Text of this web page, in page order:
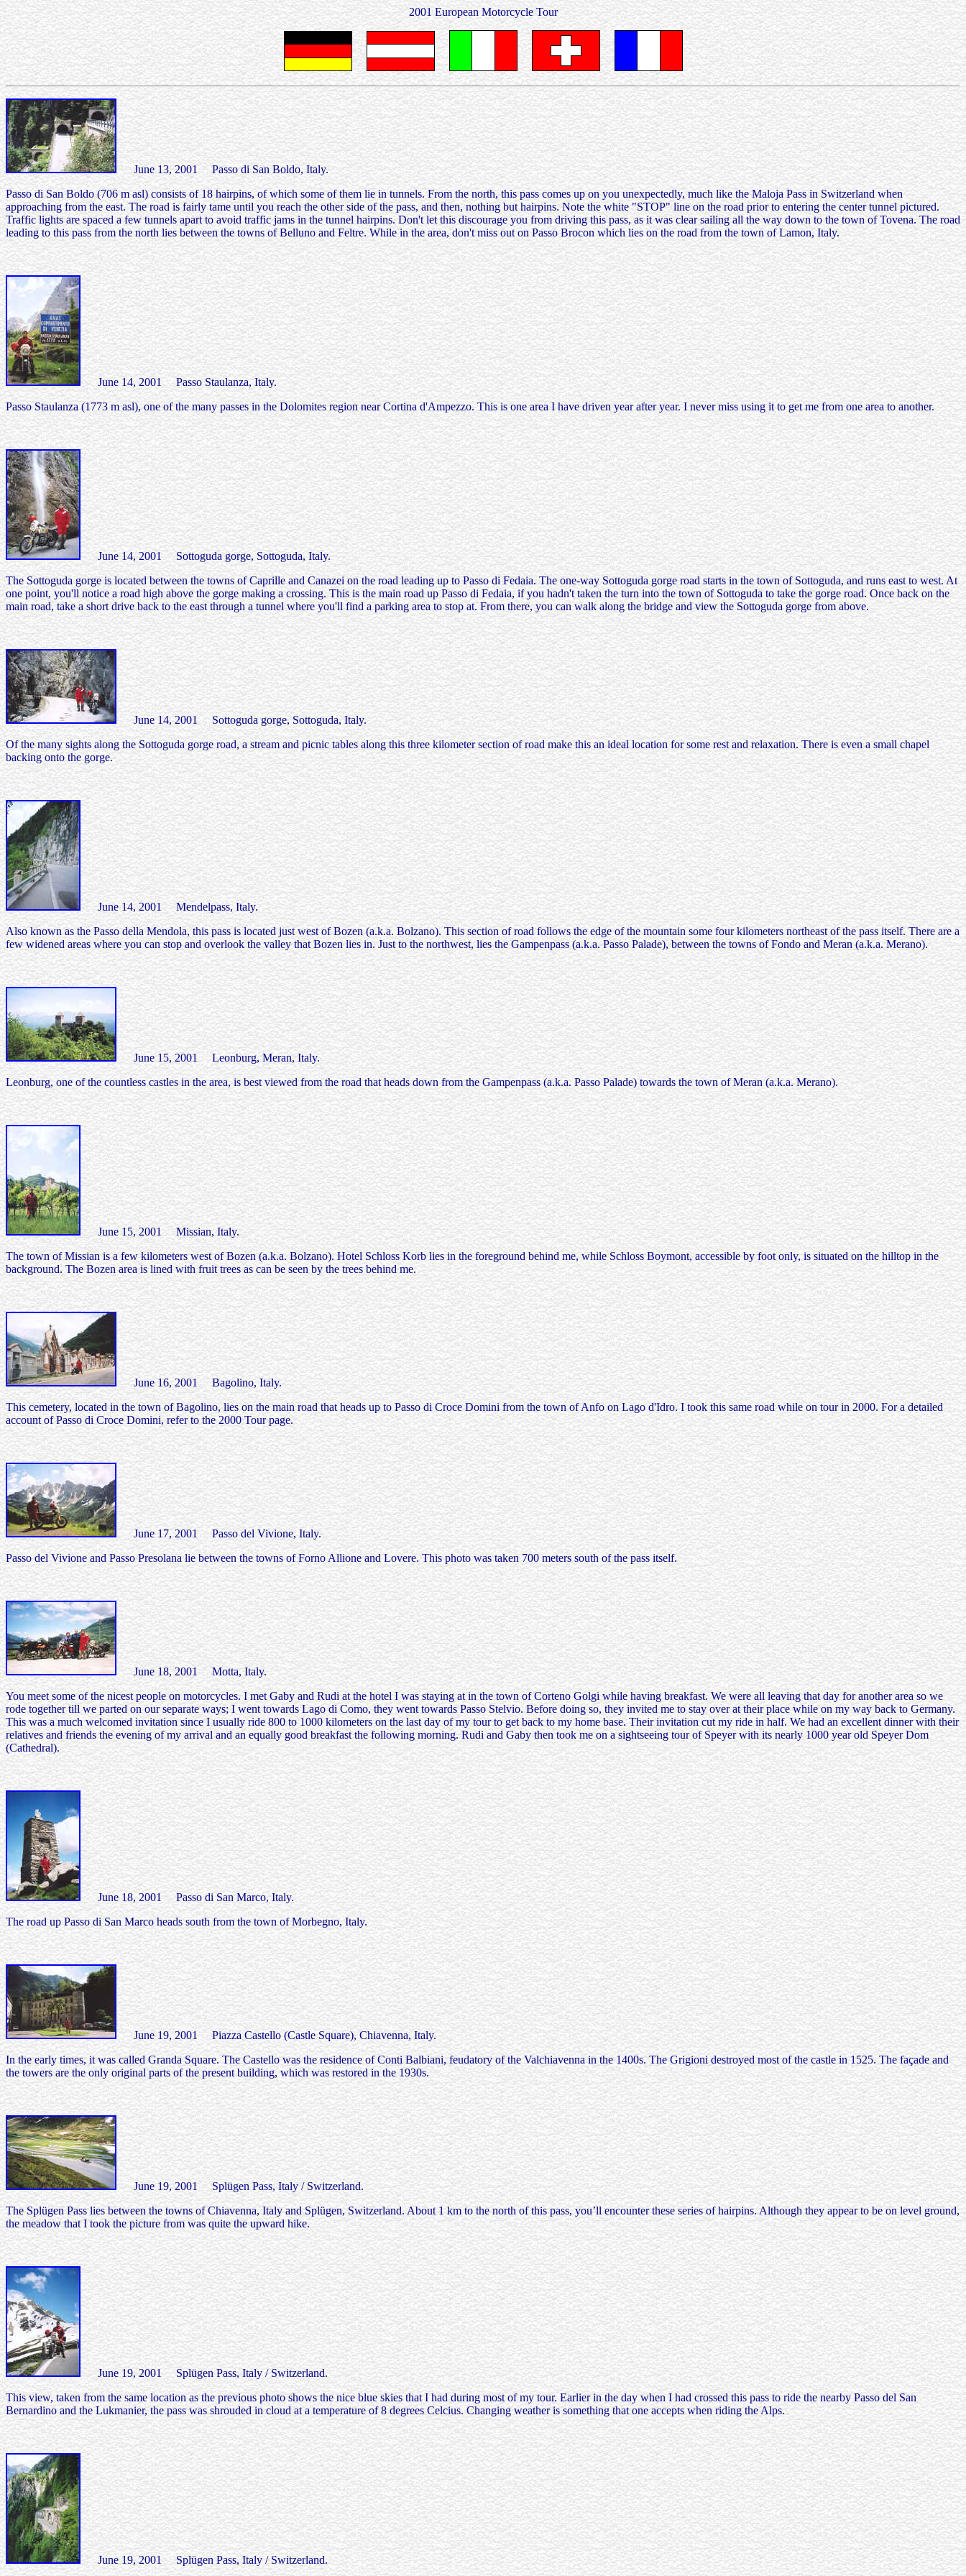
2001 European Motorcycle Tour
June 13, 2001 Passo di San Boldo, Italy.
Passo di San Boldo (706 m asl) consists of 18 hairpins, of which some of them lie in tunnels. From the north, this pass comes up on you unexpectedly, much like the Maloja Pass in Switzerland when
approaching from the east. The road is fairly tame until you reach the other side of the pass, and then, nothing but hairpins. Note the white "STOP" line on the road prior to entering the center tunnel pictured.
Traffic lights are spaced a few tunnels apart to avoid traffic jams in the tunnel hairpins. Don't let this discourage you from driving this pass, as it was clear sailing all the way down to the town of Tovena. The road
leading to this pass from the north lies between the towns of Belluno and Feltre. While in the area, don't miss out on Passo Brocon which lies on the road from the town of Lamon, Italy.
June 14, 2001 Passo Staulanza, Italy.
Passo Staulanza (1773 m asl), one of the many passes in the Dolomites region near Cortina d'Ampezzo. This is one area I have driven year after year. I never miss using it to get me from one area to another.
June 14, 2001 Sottoguda gorge, Sottoguda, Italy.
The Sottoguda gorge is located between the towns of Caprille and Canazei on the road leading up to Passo di Fedaia. The one-way Sottoguda gorge road starts in the town of Sottoguda, and runs east to west. At
one point, you'll notice a road high above the gorge making a crossing. This is the main road up Passo di Fedaia, if you hadn't taken the turn into the town of Sottoguda to take the gorge road. Once back on the
main road, take a short drive back to the east through a tunnel where you'll find a parking area to stop at. From there, you can walk along the bridge and view the Sottoguda gorge from above.
June 14, 2001 Sottoguda gorge, Sottoguda, Italy.
Of the many sights along the Sottoguda gorge road, a stream and picnic tables along this three kilometer section of road make this an ideal location for some rest and relaxation. There is even a small chapel
backing onto the gorge.
June 14, 2001 Mendelpass, Italy.
Also known as the Passo della Mendola, this pass is located just west of Bozen (a.k.a. Bolzano). This section of road follows the edge of the mountain some four kilometers northeast of the pass itself. There are a
few widened areas where you can stop and overlook the valley that Bozen lies in. Just to the northwest, lies the Gampenpass (a.k.a. Passo Palade), between the towns of Fondo and Meran (a.k.a. Merano).
June 15, 2001 Leonburg, Meran, Italy.
Leonburg, one of the countless castles in the area, is best viewed from the road that heads down from the Gampenpass (a.k.a. Passo Palade) towards the town of Meran (a.k.a. Merano).
June 15, 2001 Missian, Italy.
The town of Missian is a few kilometers west of Bozen (a.k.a. Bolzano). Hotel Schloss Korb lies in the foreground behind me, while Schloss Boymont, accessible by foot only, is situated on the hilltop in the
background. The Bozen area is lined with fruit trees as can be seen by the trees behind me.
June 16, 2001 Bagolino, Italy.
This cemetery, located in the town of Bagolino, lies on the main road that heads up to Passo di Croce Domini from the town of Anfo on Lago d'Idro. I took this same road while on tour in 2000. For a detailed
account of Passo di Croce Domini, refer to the 2000 Tour page.
June 17, 2001 Passo del Vivione, Italy.
Passo del Vivione and Passo Presolana lie between the towns of Forno Allione and Lovere. This photo was taken 700 meters south of the pass itself.
June 18, 2001 Motta, Italy.
You meet some of the nicest people on motorcycles. I met Gaby and Rudi at the hotel I was staying at in the town of Corteno Golgi while having breakfast. We were all leaving that day for another area so we
rode together till we parted on our separate ways; I went towards Lago di Como, they went towards Passo Stelvio. Before doing so, they invited me to stay over at their place while on my way back to Germany.
This was a much welcomed invitation since I usually ride 800 to 1000 kilometers on the last day of my tour to get back to my home base. Their invitation cut my ride in half. We had an excellent dinner with their
relatives and friends the evening of my arrival and an equally good breakfast the following morning. Rudi and Gaby then took me on a sightseeing tour of Speyer with its nearly 1000 year old Speyer Dom
(Cathedral).
June 18, 2001 Passo di San Marco, Italy.
The road up Passo di San Marco heads south from the town of Morbegno, Italy.
June 19, 2001 Piazza Castello (Castle Square), Chiavenna, Italy.
In the early times, it was called Granda Square. The Castello was the residence of Conti Balbiani, feudatory of the Valchiavenna in the 1400s. The Grigioni destroyed most of the castle in 1525. The façade and
the towers are the only original parts of the present building, which was restored in the 1930s.
June 19, 2001 Splügen Pass, Italy / Switzerland.
The Splügen Pass lies between the towns of Chiavenna, Italy and Splügen, Switzerland. About 1 km to the north of this pass, you’ll encounter these series of hairpins. Although they appear to be on level ground,
the meadow that I took the picture from was quite the upward hike.
June 19, 2001 Splügen Pass, Italy / Switzerland.
This view, taken from the same location as the previous photo shows the nice blue skies that I had during most of my tour. Earlier in the day when I had crossed this pass to ride the nearby Passo del San
Bernardino and the Lukmanier, the pass was shrouded in cloud at a temperature of 8 degrees Celcius. Changing weather is something that one accepts when riding the Alps.
June 19, 2001 Splügen Pass, Italy / Switzerland.